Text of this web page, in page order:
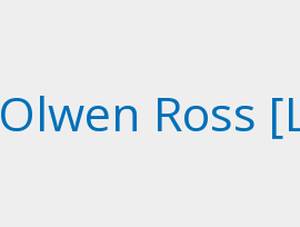
Olwen Ross